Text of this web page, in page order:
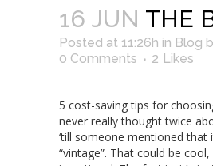
16 JUN THE
Posted at 11:26h in Blog
0 Comments
2 Likes
5 cost-saving tips for
never really thought twice
‘till someone mentioned that
“vintage”. That could be